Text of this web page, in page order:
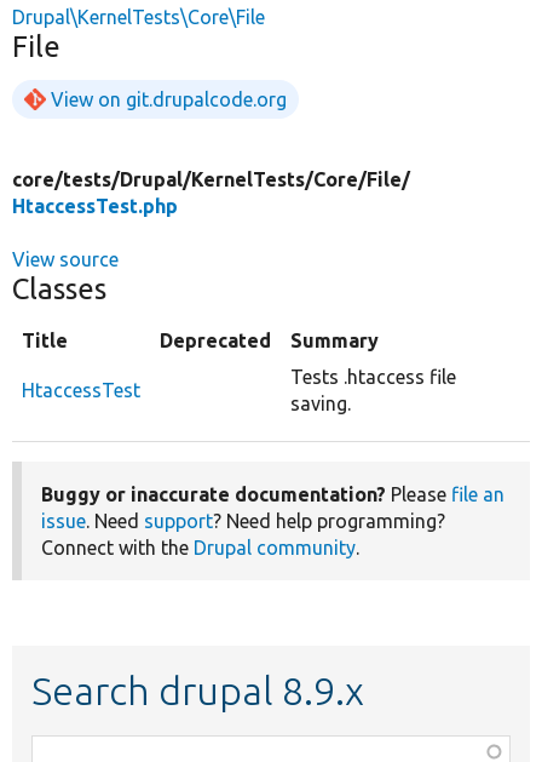
Drupal\KernelTests\Core\File
File
View on git.drupalcode.org
core/tests/Drupal/KernelTests/Core/File/
HtaccessTest.php
View source
Classes
Title Deprecated Summary
HtaccessTest
Tests .htaccess file
saving.
Buggy or inaccurate documentation? Please file an
issue. Need support? Need help programming?
Connect with the Drupal community.
Search drupal 8.9.x